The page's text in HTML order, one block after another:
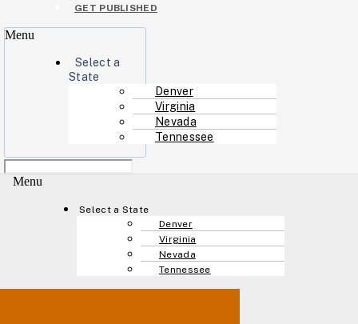
GET PUBLISHED
Menu
Select a
State
Denver
Virginia
Nevada
Tennessee
Menu
Select a State
Denver
Virginia
Nevada
Tennessee